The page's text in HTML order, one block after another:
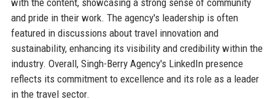
with the content, showcasing a strong sense of community
and pride in their work. The agency's leadership is often
featured in discussions about travel innovation and
sustainability, enhancing its visibility and credibility within the
industry. Overall, Singh-Berry Agency's LinkedIn presence
reflects its commitment to excellence and its role as a leader
in the travel sector.